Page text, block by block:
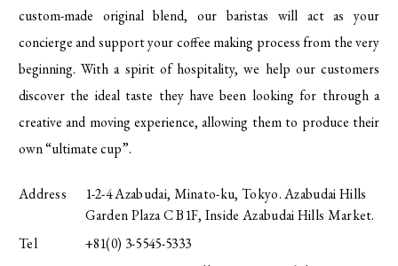
custom-made original blend, our baristas will act as your
concierge and support your coffee making process from the very
beginning. With a spirit of hospitality, we help our customers
discover the ideal taste they have been looking for through a
creative and moving experience, allowing them to produce their
own “ultimate cup”.
Address
1-2-4 Azabudai, Minato-ku, Tokyo. Azabudai Hills
Garden Plaza C B1F, Inside Azabudai Hills Market.
Tel
+81(0) 3-5545-5333